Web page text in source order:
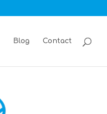
Blog Contact